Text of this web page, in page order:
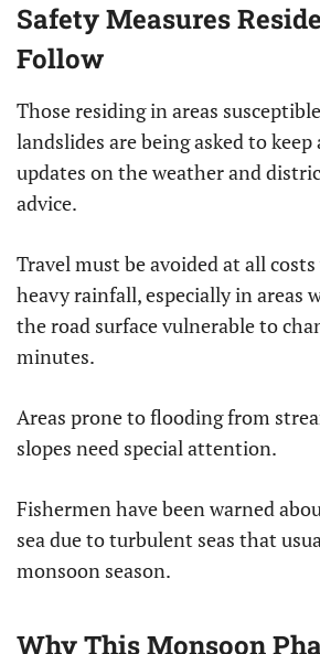
Safety Measures
Follow
Those residing in areas
landslides are being asked to
updates on the weather and
advice.
Travel must be avoided at all
heavy rainfall, especially in areas
the road surface vulnerable to
minutes.
Areas prone to flooding from
slopes need special attention.
Fishermen have been warned
sea due to turbulent seas that
monsoon season.
Why This Monsoon